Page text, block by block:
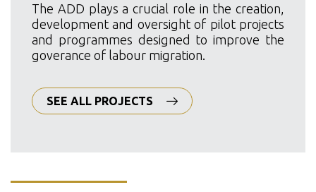
The ADD plays a crucial role in the creation,
development and oversight of pilot projects
and programmes designed to improve the
goverance of labour migration.
SEE ALL PROJECTS